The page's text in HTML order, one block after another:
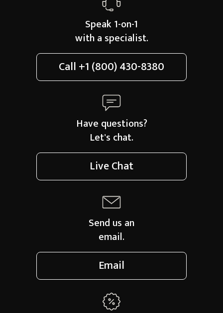
Speak 1-on-1
with a specialist.
Call+1 (800) 430-8380
Have questions?
Let's chat.
Live Chat
Send us an
email.
Email